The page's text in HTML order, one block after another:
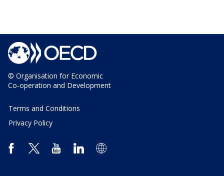
© Organisation for Economic
Co-operation and Development
Terms and Conditions
Privacy Policy